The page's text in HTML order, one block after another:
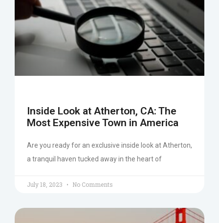
Inside Look at Atherton, CA: The
Most Expensive Town in America
Are you ready for an exclusive inside look at Atherton,
a tranquil haven tucked away in the heart of
July 18, 2023 No Comments